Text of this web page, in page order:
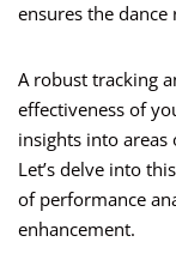
ensures the
A robust tracking
effectiveness of
insights into
Let’s delve into
of performance
enhancement.